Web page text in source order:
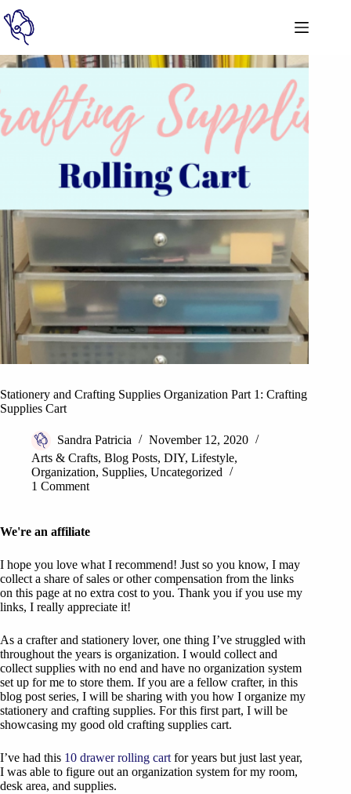
Stationery and Crafting Supplies Organization Part 1: Crafting
Supplies Cart
Sandra Patricia
November 12, 2020
Arts & Crafts, Blog Posts, DIY, Lifestyle,
Organization, Supplies, Uncategorized
1 Comment
We're an affiliate
I hope you love what I recommend! Just so you know, I may
collect a share of sales or other compensation from the links
on this page at no extra cost to you. Thank you if you use my
links, I really appreciate it!
As a crafter and stationery lover, one thing I’ve struggled with
throughout the years is organization. I would collect and
collect supplies with no end and have no organization system
set up for me to store them. If you are a fellow crafter, in this
blog post series, I will be sharing with you how I organize my
stationery and crafting supplies. For this first part, I will be
showcasing my good old crafting supplies cart.
I’ve had this 10 drawer rolling cart for years but just last year,
I was able to figure out an organization system for my room,
desk area, and supplies.